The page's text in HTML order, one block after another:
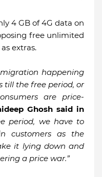
4 GB of 4G data on
free unlimited
extras.
happening
the free period, or
are price-
Ghosh said in
period, we have to
customers as the
it lying down and
a price war.”